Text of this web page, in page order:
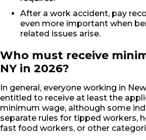
After a work accident, pay
even more important when
related issues arise.
Who must receive
NY in 2026?
In general, everyone working in
entitled to receive at least the
minimum wage, although some
separate rules for tipped workers,
fast food workers, or other